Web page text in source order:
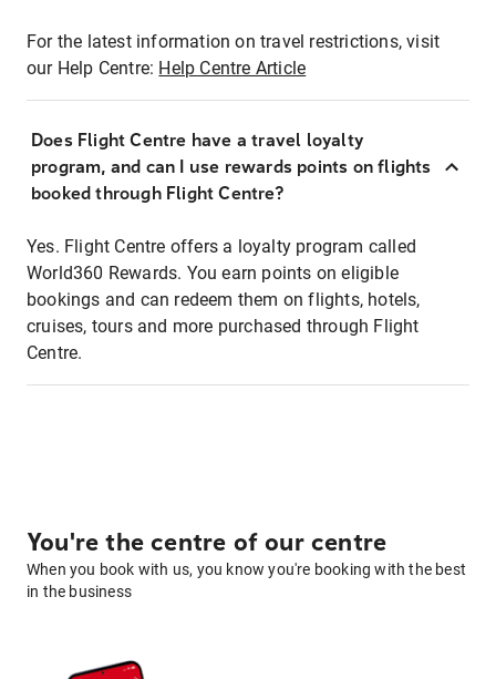
For the latest information on travel restrictions, visit
our Help Centre: Help Centre Article
Does Flight Centre have a travel loyalty
program, and can I use rewards points on flights
booked through Flight Centre?
Yes. Flight Centre offers a loyalty program called
World360 Rewards. You earn points on eligible
bookings and can redeem them on flights, hotels,
cruises, tours and more purchased through Flight
Centre.
You're the centre of our centre
When you book with us, you know you're booking with the best
in the business